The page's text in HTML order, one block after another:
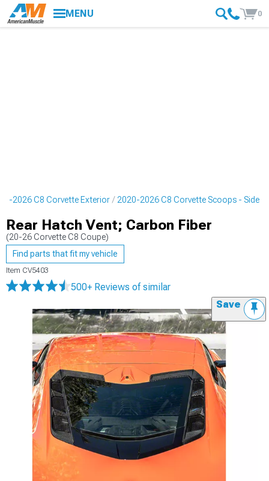
MENU 0
2026 C8 Corvette Exterior 2020-2026 C8 Corvette Scoops - Side
Rear Hatch Vent; Carbon Fiber
(20-26 Corvette C8 Coupe)
Find parts that fit my vehicle
Item CV5403
500+ Reviews of similar
Save